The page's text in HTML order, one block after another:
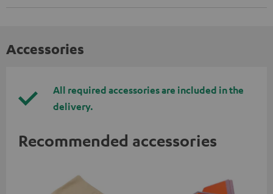
Accessories
All required accessories are included in the
delivery.
Recommended accessories